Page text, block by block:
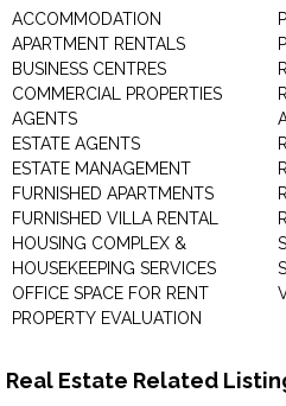
ACCOMMODATION
APARTMENT RENTALS
BUSINESS CENTRES
COMMERCIAL PROPERTIES
AGENTS
ESTATE AGENTS
ESTATE MANAGEMENT
FURNISHED APARTMENTS
FURNISHED VILLA RENTAL
HOUSING COMPLEX &
HOUSEKEEPING SERVICES
OFFICE SPACE FOR RENT
PROPERTY EVALUATION
Real Estate Related